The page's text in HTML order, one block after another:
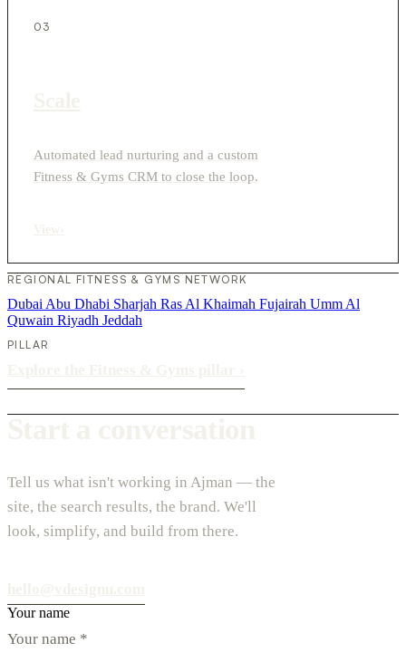
03
Automated lead nurturing and a custom
Fitness & Gyms CRM to close the loop.
REGIONAL FITNESS & GYMS NETWORK
Dubai Abu Dhabi Sharjah Ras Al Khaimah Fujairah Umm Al
Quwain Riyadh Jeddah
PILLAR
Tell us what isn't working in Ajman — the
site, the search results, the brand. We'll
look, simplify, and build from there.
Your name